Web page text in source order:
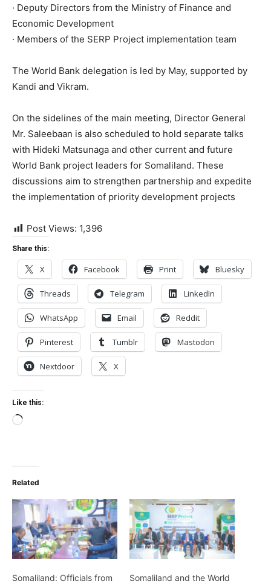
· Deputy Directors from the Ministry of Finance and
Economic Development
· Members of the SERP Project implementation team
The World Bank delegation is led by May, supported by
Kandi and Vikram.
On the sidelines of the main meeting, Director General
Mr. Saleebaan is also scheduled to hold separate talks
with Hideki Matsunaga and other current and future
World Bank project leaders for Somaliland. These
discussions aim to strengthen partnership and expedite
the implementation of priority development projects
Post Views: 1,396
Share this:
X Facebook Print Bluesky
Threads Telegram LinkedIn
WhatsApp Email Reddit
Pinterest Tumblr Mastodon
Nextdoor X
Like this:
Loading…
Related
Somaliland: Officials from Somaliland and the World